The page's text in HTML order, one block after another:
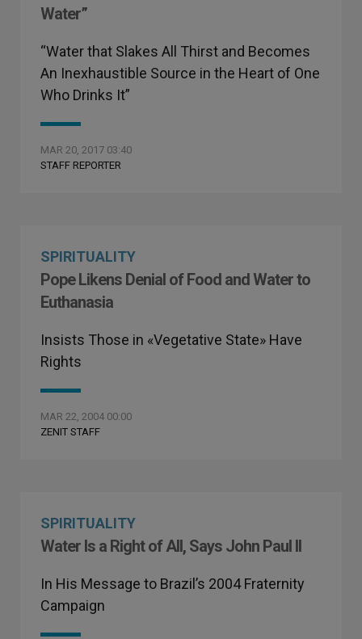
Water”
“Water that Slakes All Thirst and Becomes
An Inexhaustible Source in the Heart of One
Who Drinks It”
MAR 20, 2017 03:40
STAFF REPORTER
SPIRITUALITY
Pope Likens Denial of Food and Water to
Euthanasia
Insists Those in «Vegetative State» Have
Rights
MAR 22, 2004 00:00
ZENIT STAFF
SPIRITUALITY
Water Is a Right of All, Says John Paul II
In His Message to Brazil’s 2004 Fraternity
Campaign